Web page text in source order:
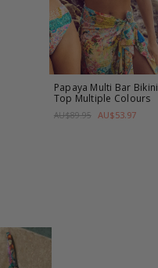
Papaya Multi Bar Bikini
Top Multiple Colours
AU$89.95 AU$53.97